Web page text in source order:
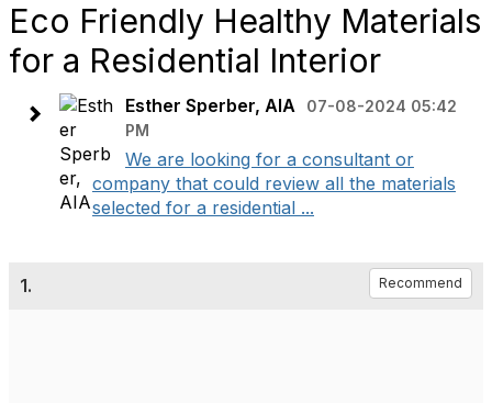
Eco Friendly Healthy Materials
for a Residential Interior
Esther Sperber, AIA
07-08-2024 05:42
PM
We are looking for a consultant or
company that could review all the materials
selected for a residential ...
1. Recommend